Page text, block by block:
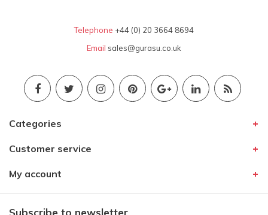
Telephone +44 (0) 20 3664 8694
Email sales@gurasu.co.uk
Categories
Customer service
My account
Subscribe to newsletter